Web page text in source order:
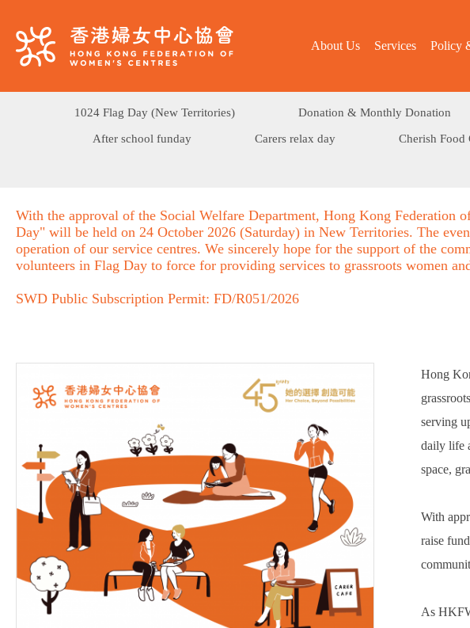
About Us Services Policy
1024 Flag Day (New Territories) Donation & Monthly Donation
After school funday Carers relax day Cherish Food
With the approval of the Social Welfare Department, Hong Kong Federation
Day" will be held on 24 October 2026 (Saturday) in New Territories. The
operation of our service centres. We sincerely hope for the support of the
volunteers in Flag Day to force for providing services to grassroots women
SWD Public Subscription Permit: FD/R051/2026
Hong
serving
daily life
space,
With
raise
As